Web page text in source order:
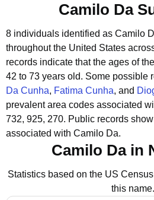
Camilo Da
8 individuals identified as Camilo
throughout the United States
records indicate that the ages of
42 to 73 years old. Some possible
Da Cunha, Fatima Cunha, and
prevalent area codes associated
732, 925, 270. Public records
associated with Camilo Da.
Camilo Da in
Statistics based on the US
this name.